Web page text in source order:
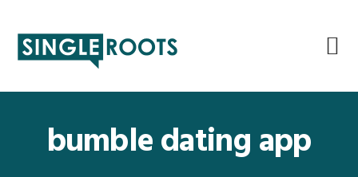
primary
main
primary
footer
bumble dating app